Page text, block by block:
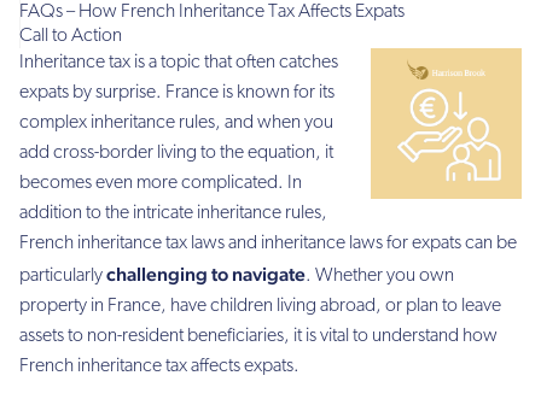
FAQs – How French Inheritance Tax Affects Expats
Call to Action
Inheritance tax is a topic that often catches
expats by surprise. France is known for its
complex inheritance rules, and when you
add cross-border living to the equation, it
becomes even more complicated. In
addition to the intricate inheritance rules,
French inheritance tax laws and inheritance laws for expats can be
particularlychallenging to navigate. Whether you own
property in France, have children living abroad, or plan to leave
assets to non-resident beneficiaries, it is vital to understand how
French inheritance tax affects expats.